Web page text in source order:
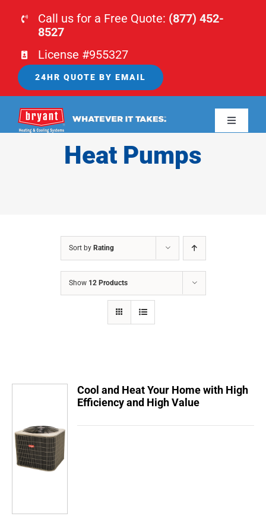
Call us for a Free Quote: (877) 452-
8527
License #955327
24HR QUOTE BY EMAIL
Toggle
CONTACTS
Heat Pumps
Sort by Rating
Show 12 Products
Cool and Heat Your Home with High
Efficiency and High Value